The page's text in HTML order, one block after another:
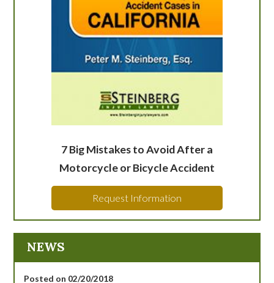
7 Big Mistakes to Avoid After a
Motorcycle or Bicycle Accident
Request Information
NEWS
Posted on 02/20/2018